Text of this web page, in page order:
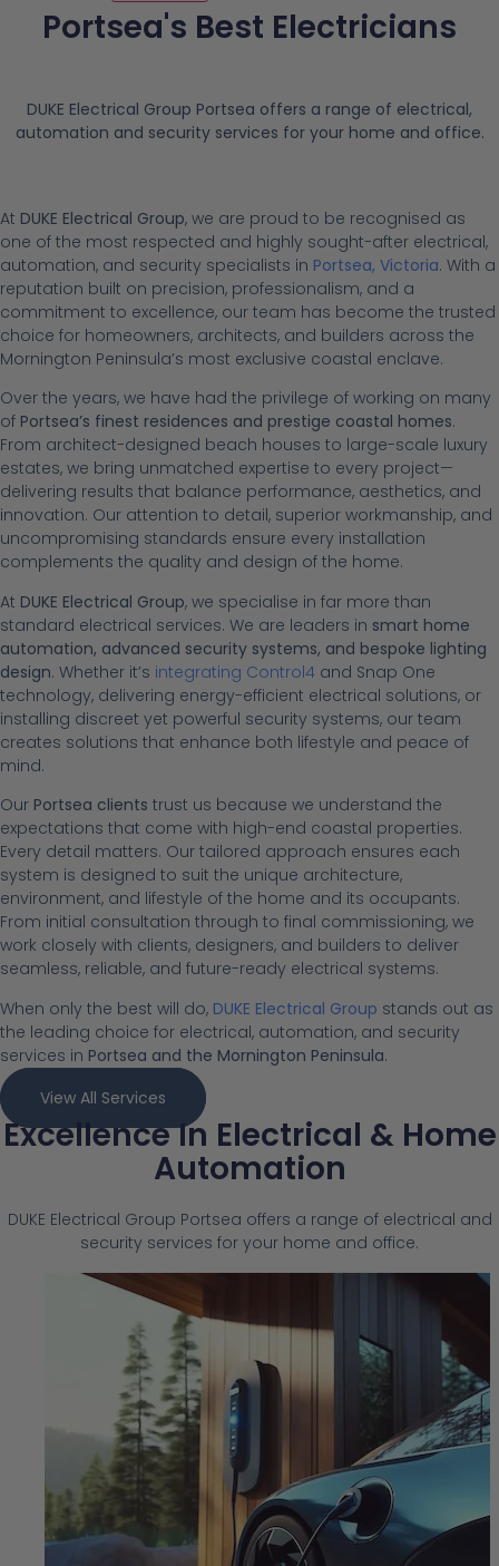
Portsea's Best Electricians
DUKE Electrical Group Portsea offers a range of electrical,
automation and security services for your home and office.
At DUKE Electrical Group, we are proud to be recognised as
one of the most respected and highly sought-after electrical,
automation, and security specialists in Portsea, Victoria. With a
reputation built on precision, professionalism, and a
commitment to excellence, our team has become the trusted
choice for homeowners, architects, and builders across the
Mornington Peninsula’s most exclusive coastal enclave.
Over the years, we have had the privilege of working on many
of Portsea’s finest residences and prestige coastal homes.
From architect-designed beach houses to large-scale luxury
estates, we bring unmatched expertise to every project—
delivering results that balance performance, aesthetics, and
innovation. Our attention to detail, superior workmanship, and
uncompromising standards ensure every installation
complements the quality and design of the home.
At DUKE Electrical Group, we specialise in far more than
standard electrical services. We are leaders in smart home
automation, advanced security systems, and bespoke lighting
design. Whether it’s integrating Control4 and Snap One
technology, delivering energy-efficient electrical solutions, or
installing discreet yet powerful security systems, our team
creates solutions that enhance both lifestyle and peace of
mind.
Our Portsea clients trust us because we understand the
expectations that come with high-end coastal properties.
Every detail matters. Our tailored approach ensures each
system is designed to suit the unique architecture,
environment, and lifestyle of the home and its occupants.
From initial consultation through to final commissioning, we
work closely with clients, designers, and builders to deliver
seamless, reliable, and future-ready electrical systems.
When only the best will do, DUKE Electrical Group stands out as
the leading choice for electrical, automation, and security
services in Portsea and the Mornington Peninsula.
View All Services
Excellence In Electrical & Home
Automation
DUKE Electrical Group Portsea offers a range of electrical and
security services for your home and office.